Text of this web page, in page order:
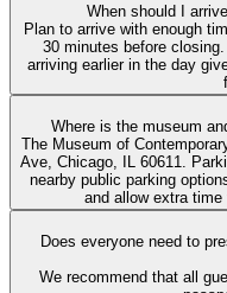
When should I
Plan to arrive with enough
30 minutes before
arriving earlier in the day
Where is the museum
The Museum of
Ave, Chicago, IL 60611.
nearby public parking
and allow extra time
Does everyone need to
We recommend that all